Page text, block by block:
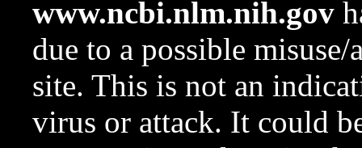
www.ncbi.nlm.nih.gov
due to a possible
site. This is not an
virus or attack. It could